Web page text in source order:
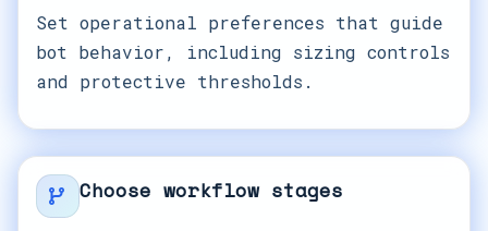
Set operational preferences that guide
bot behavior, including sizing controls
and protective thresholds.
Choose workflow stages